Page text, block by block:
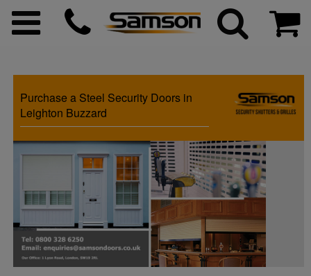
menu
menu
menu
menu
Purchase a Steel Security Doors in
Leighton Buzzard